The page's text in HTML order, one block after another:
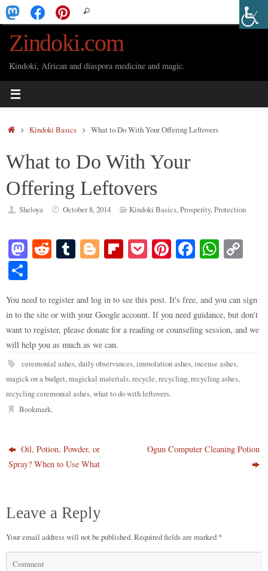
Skip
to
content
for:
Search
Zindoki.com
Kindoki, African and diaspora medicine and magic.
HomeKindoki Basics What to Do With Your Offering Leftovers
What to Do With Your
Offering Leftovers
Sheloya October 8, 2014 Kindoki Basics,Prosperity,Protection
M
do
n
R
t
T
bl
r
Bl
r
Fl
ar
d
P
t
Pi
es
t
Fa
ok
W
A
pp
Li
nk
re
You need to register and log in to see this post. It's free, and you can sign
in to the site or with your Google account. If you need guidance, but don't
want to register, please donate for a reading or counseling session, and we
will help you as much as we can.
ceremonial ashes,daily observances,immolation ashes,incense ashes,
magick on a budget,magickal materials,recycle,recycling,recycling ashes,
recycling ceremonial ashes,what to do with leftovers.
Bookmark.
Oil, Potion, Powder, or
Spray? When to Use What
Ogun Computer Cleaning Potion
Leave a Reply
Your email address will not be published.Required fields are marked *